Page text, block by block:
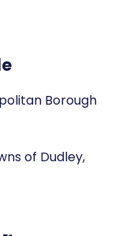
Borough
of Dudley,